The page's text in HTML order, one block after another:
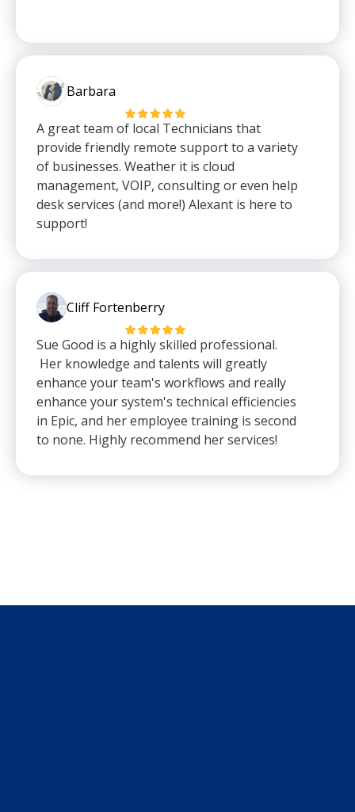
Barbara
A great team of local Technicians that
provide friendly remote support to a variety
of businesses. Weather it is cloud
management, VOIP, consulting or even help
desk services (and more!) Alexant is here to
support!
Cliff Fortenberry
Sue Good is a highly skilled professional.
Her knowledge and talents will greatly
enhance your team's workflows and really
enhance your system's technical efficiencies
in Epic, and her employee training is second
to none. Highly recommend her services!